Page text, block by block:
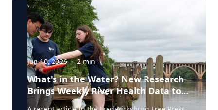
Jun 10, 2026 · 2min
What's in the Water? New Research
Brings Weekly River Health Data to
the Public